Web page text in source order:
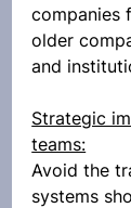
companies
older
and
Strategic
teams:
Avoid the
systems